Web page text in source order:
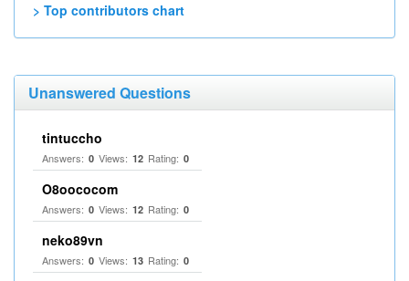
> Top contributors chart
Unanswered Questions
tintuccho
Answers: 0 Views: 12 Rating: 0
O8oococom
Answers: 0 Views: 12 Rating: 0
neko89vn
Answers: 0 Views: 13 Rating: 0